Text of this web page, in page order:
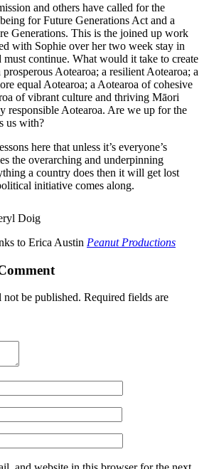
and others have called for the
for Future Generations Act and a
Generations. This is the joined up work
with Sophie over her two week stay in
continue. What would it take to create
Aotearoa; a resilient Aotearoa; a
equal Aotearoa; a Aotearoa of cohesive
of vibrant culture and thriving Māori
responsible Aotearoa. Are we up for the
us with?
here that unless it’s everyone’s
the overarching and underpinning
a country does then it will get lost
initiative comes along.
Doig
to Erica Austin Peanut Productions
be published. Required fields are